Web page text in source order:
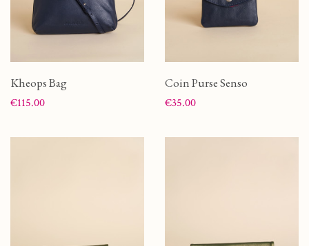
Kheops Bag
Price
€115.00
Coin Purse Senso
Price
€35.00